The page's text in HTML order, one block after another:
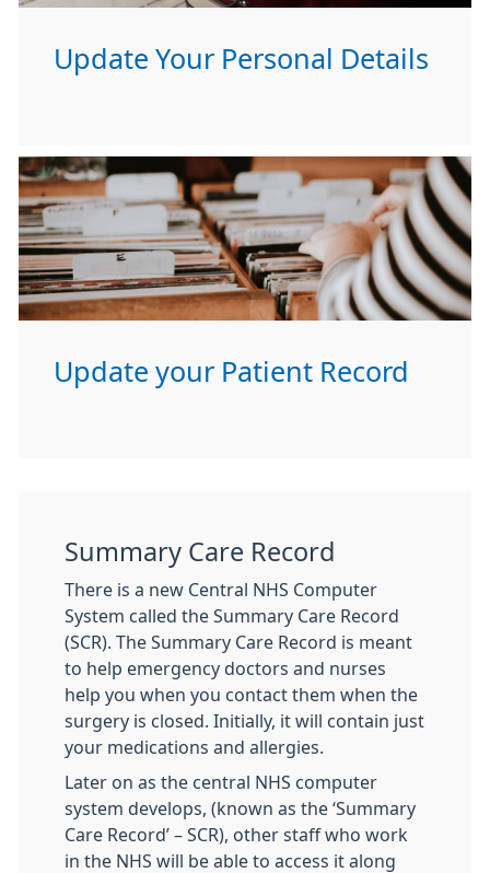
Update Your Personal Details
Update your Patient Record
Summary Care Record
There is a new Central NHS Computer
System called the Summary Care Record
(SCR). The Summary Care Record is meant
to help emergency doctors and nurses
help you when you contact them when the
surgery is closed. Initially, it will contain just
your medications and allergies.
Later on as the central NHS computer
system develops, (known as the ‘Summary
Care Record’ – SCR), other staff who work
in the NHS will be able to access it along